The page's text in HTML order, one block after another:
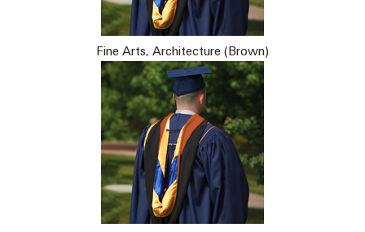
Fine Arts, Architecture (Brown)